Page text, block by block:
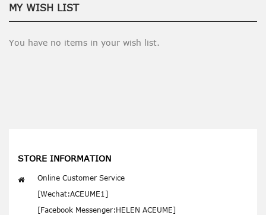
MY WISH LIST
You have no items in your wish list.
STORE INFORMATION
Online Customer Service
[Wechat:ACEUME1]
[Facebook Messenger:HELEN ACEUME]